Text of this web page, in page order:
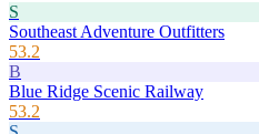
S
Southeast Adventure Outfitters
53.2
B
Blue Ridge Scenic Railway
53.2